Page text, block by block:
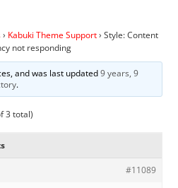
› Kabuki Theme Support› Style: Content
not responding
and was last updated9 years, 9
.
3 total)
#11089